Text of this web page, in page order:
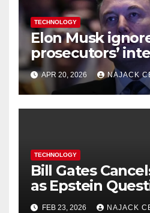
TECHNOLOGY
Elon Musk
prosecutors’
request in X
APR 20, 2026 NAJACK
TECHNOLOGY
Bill Gates
as Epstein
Resurface
FEB 23, 2026 NAJACK